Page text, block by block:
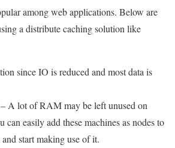
among web applications. Below are
a distribute caching solution like
since IO is reduced and most data is
A lot of RAM may be left unused on
can easily add these machines as nodes to
start making use of it.